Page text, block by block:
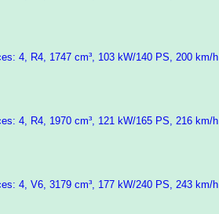
4, R4, 1747 cm³, 103 kW/140 PS, 200 km/h
4, R4, 1970 cm³, 121 kW/165 PS, 216 km/h
4, V6, 3179 cm³, 177 kW/240 PS, 243 km/h